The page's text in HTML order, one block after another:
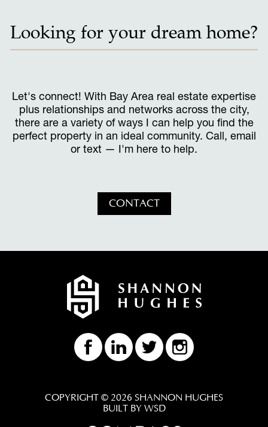
Looking for your dream home?
Let's connect! With Bay Area real estate expertise
plus relationships and networks across the city,
there are a variety of ways I can help you find the
perfect property in an ideal community. Call, email
or text — I'm here to help.
CONTACT
COPYRIGHT © 2026 SHANNON HUGHES
BUILT BY WSD